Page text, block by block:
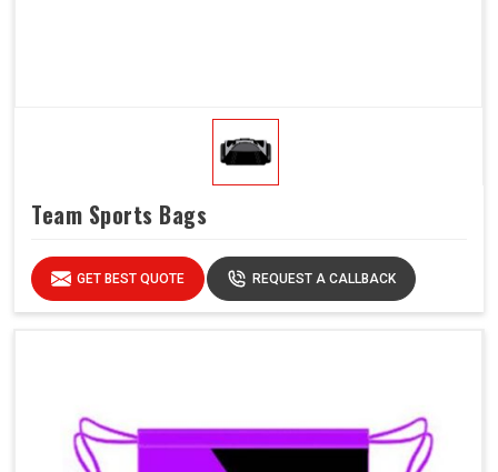
Team Sports Bags
GET BEST QUOTE REQUEST A CALLBACK